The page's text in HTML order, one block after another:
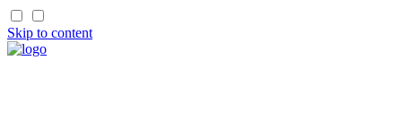
Skip to content